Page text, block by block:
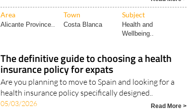
Area Town Subject
Alicante Province.. Costa Blanca
Health and
Wellbeing..
The definitive guide to choosing a health
insurance policy for expats
Are you planning to move to Spain and looking for a
health insurance policy specifically designed..
05/03/2026 Read More >